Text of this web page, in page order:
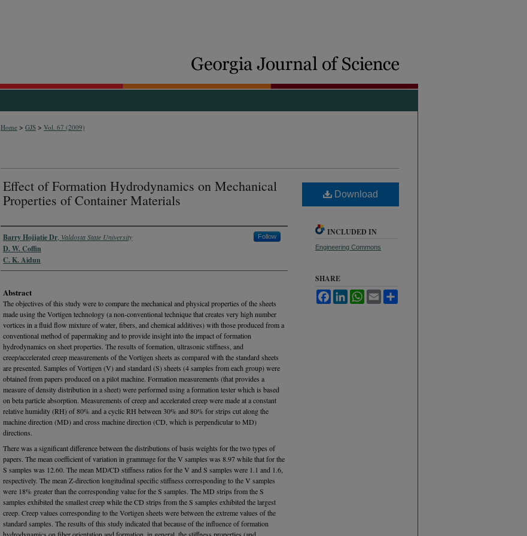
Home > GJS > Vol. 67 (2009)
Effect of Formation Hydrodynamics on Mechanical
Properties of Container Materials
Authors
Barry Hojjatie Dr Valdosta State University Follow
D. W. Coffin
C. K. Aidun
Abstract
The objectives of this study were to compare the mechanical and physical properties of the sheets
made using the Vortigen technology (a non-conventional technique that creates very high number
vortices in a fluid flow mixture of water, fibers, and chemical additives) with those produced from a
conventional method of papermaking and to provide insight into the impact of formation
hydrodynamics on sheet properties. The results of formation, ultrasonic stiffness, and
creep/accelerated creep measurements of the Vortigen sheets as compared with the standard sheets
are presented. Samples of Vortigen (V) and standard (S) sheets (4 samples from each group) were
obtained from papers produced on a pilot machine. Formation measurements (that provides a
measure of density distribution in a sheet) were performed using a formation tester which is based
on beta particle absorption. Measurements of creep and accelerated creep were made at a constant
relative humidity (RH) of 80% and a cyclic RH between 30% and 80% for strips cut along the
machine direction (MD) and cross machine direction (CD, which is perpendicular to MD)
directions.
There was a significant difference between the distributions of basis weights for the two types of
papers. The mean coefficient of variation in grammage for the V samples was 8.97 while that for the
S samples was 12.60. The mean MD/CD stiffness ratios for the V and S samples were 1.1 and 1.6,
respectively. The mean Z-direction longitudinal specific stiffness corresponding to the V samples
were 18% greater than the corresponding value for the S samples. The MD strips from the S
samples exhibited the smallest creep while the CD strips from the S samples exhibited the largest
creep. Creep values corresponding to the Vortigen sheets were between the extreme values of the
standard samples. The results of this study indicated that because of the influence of formation
Download
INCLUDED IN
Engineering Commons
SHARE
FacebookLinkedInWhatsApp
Email